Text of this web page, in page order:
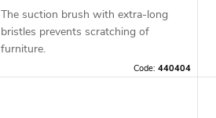
The suction brush with extra-long
bristles prevents scratching of
furniture.
Code: 440404